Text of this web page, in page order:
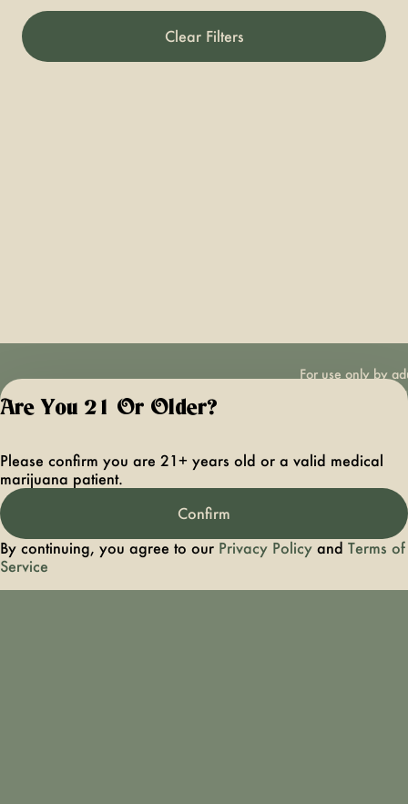
Clear Filters
For use only by
21 years of age
accidental
contact the
poison control
hotline 1-800-
1222 or call 9-
responsibly. If you
Are You 21 Or Older?
Please confirm you are 21+ years old or a valid medical
marijuana patient.
Confirm
By continuing, you agree to our Privacy Policy and Terms of
Service